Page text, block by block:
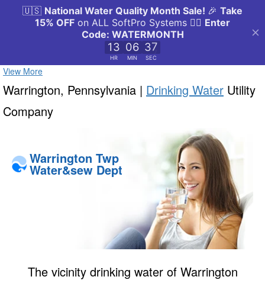
View More
Warrington, Pennsylvania | Drinking Water Utility
Company
Warrington Twp
Water&sew Dept
The vicinity drinking water of Warrington